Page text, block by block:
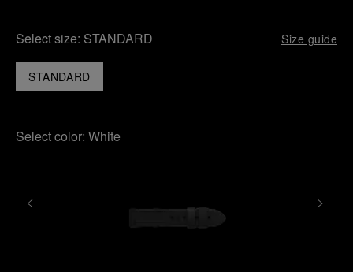
Select size: STANDARD Size guide
STANDARD
Select color: White